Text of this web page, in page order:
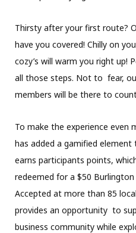
Thirsty after your first route?
have you covered! Chilly on
cozy’s will warm you right up!
all those steps. Not to fear,
members will be there to
To make the experience even
has added a gamified
earns participants points,
redeemed for a $50
Accepted at more than 85
provides an opportunity to
business community while